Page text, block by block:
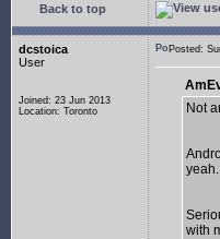
Back to top
dcstoica
User
Joined: 23 Jun 2013
Location: Toronto
Posted:
Not
with